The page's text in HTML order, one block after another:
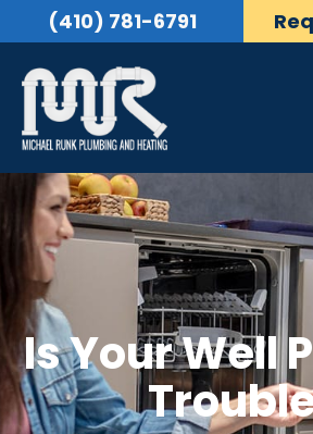
(410) 781-6791
Is Your Well